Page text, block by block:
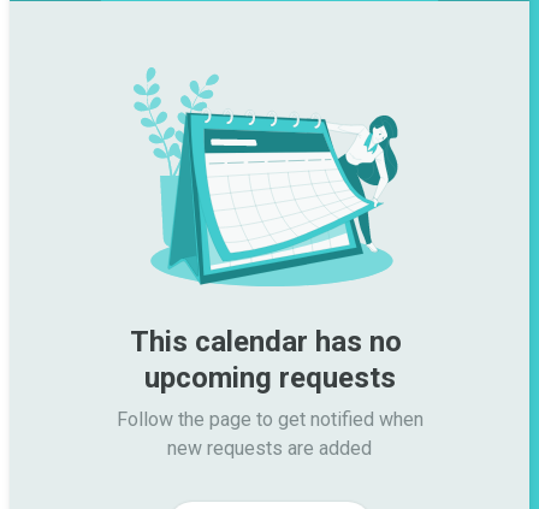
This calendar has no
upcoming requests
Follow the page to get notified when
new requests are added